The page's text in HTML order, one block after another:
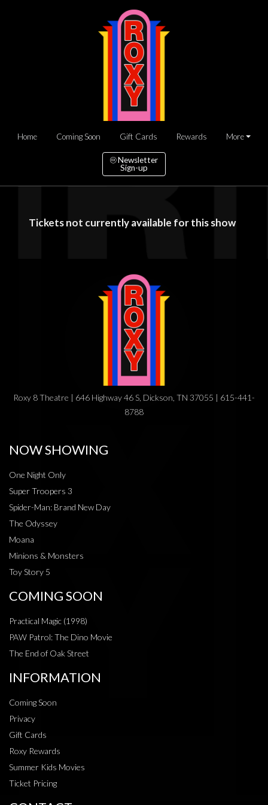
Home Coming Soon Gift Cards Rewards More
Newsletter
Sign-up
Tickets not currently available for this show
Roxy 8 Theatre | 646 Highway 46 S, Dickson, TN 37055 | 615-441-
8788
NOW SHOWING
One Night Only
Super Troopers 3
Spider-Man: Brand New Day
The Odyssey
Moana
Minions & Monsters
Toy Story 5
COMING SOON
Practical Magic (1998)
PAW Patrol: The Dino Movie
The End of Oak Street
INFORMATION
Coming Soon
Privacy
Gift Cards
Roxy Rewards
Summer Kids Movies
Ticket Pricing